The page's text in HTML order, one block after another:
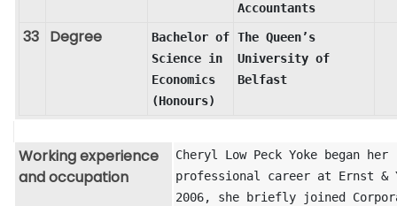
Accountants
33 Degree
Bachelor of
Science in
Economics
(Honours)
The Queen’s
University of
Belfast
Working experience
and occupation
Cheryl Low Peck Yoke began her
professional career at Ernst &
2006, she briefly joined